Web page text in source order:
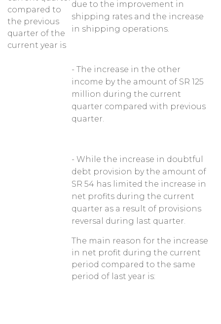
compared to
the previous
quarter of the
current year is
due to the improvement in
shipping rates and the increase
in shipping operations.
- The increase in the other
income by the amount of SR 125
million during the current
quarter compared with previous
quarter.
- While the increase in doubtful
debt provision by the amount of
SR 54 has limited the increase in
net profits during the current
quarter as a result of provisions
reversal during last quarter.
The main reason for the increase
in net profit during the current
period compared to the same
period of last year is: